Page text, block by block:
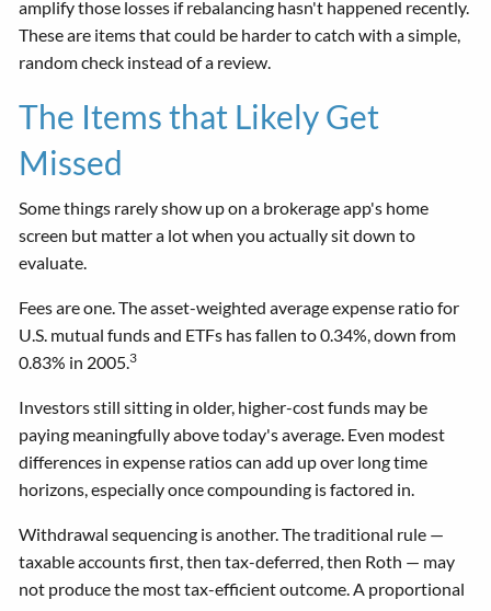
amplify those losses if rebalancing hasn't happened recently.
These are items that could be harder to catch with a simple,
random check instead of a review.
The Items that Likely Get
Missed
Some things rarely show up on a brokerage app's home
screen but matter a lot when you actually sit down to
evaluate.
Fees are one. The asset-weighted average expense ratio for
U.S. mutual funds and ETFs has fallen to 0.34%, down from
0.83% in 2005. 3
Investors still sitting in older, higher-cost funds may be
paying meaningfully above today's average. Even modest
differences in expense ratios can add up over long time
horizons, especially once compounding is factored in.
Withdrawal sequencing is another. The traditional rule —
taxable accounts first, then tax-deferred, then Roth — may
not produce the most tax-efficient outcome. A proportional